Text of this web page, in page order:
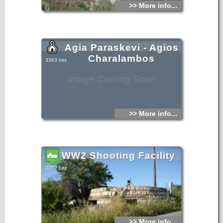
>> More info...
Image Coming Soon
Agia Paraskevi - Agios
Charalambos
3363 hits
>> More info...
WW2 Shooting Facility
3352 hits